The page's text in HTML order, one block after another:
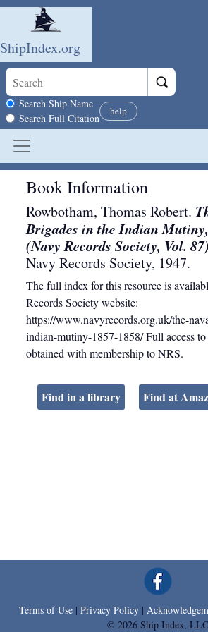
Skip to main content
ShipIndex.org
Search scope
Search Ship Name
Search Full Citation
help
Book Information
Rowbotham, Thomas Robert.
Brigades in the Indian
(Navy Records Society, Vol.
Navy Records Society, 1947.
The full index for this resource is
Records Society website:
https://www.navyrecords.org.uk/the-
indian-mutiny-1857-1858/ Full access
obtained with membership to NRS.
Find in a library Find at
Terms of Use | Privacy Policy |
© 2026 Ship Index, LLC